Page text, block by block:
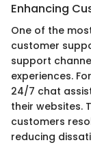
Enhancing
One of the
customer
support
experiences.
24/7 chat
their websites.
customers
reducing